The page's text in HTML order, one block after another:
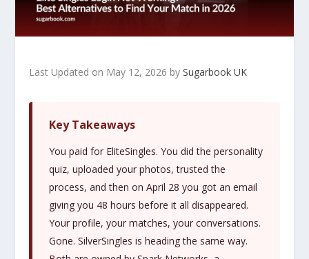
Last Updated on May 12, 2026 bySugarbook UK
Key Takeaways
You paid for EliteSingles. You did the personality
quiz, uploaded your photos, trusted the
process, and then on April 28 you got an email
giving you 48 hours before it all disappeared.
Your profile, your matches, your conversations.
Gone. SilverSingles is heading the same way.